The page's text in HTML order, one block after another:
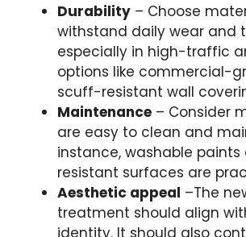
Durability – Choose
withstand daily wear and
especially in high-traffic
options like commercial-
scuff-resistant wall
Maintenance – Consider
are easy to clean and
instance, washable
resistant surfaces are
Aesthetic appeal –The
treatment should align
identity. It should also